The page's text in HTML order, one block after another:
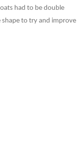
had to be double
to try and improve